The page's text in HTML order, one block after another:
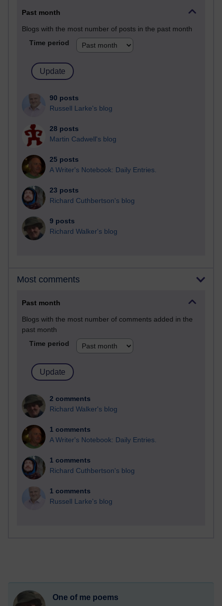
Past month
Blogs with the most number of posts in the past month
Time period
90 posts
Russell Larke's blog
28 posts
Martin Cadwell's blog
25 posts
A Writer's Notebook: Daily Entries.
23 posts
Richard Cuthbertson's blog
9 posts
Richard Walker's blog
Most comments
Past month
Blogs with the most number of comments added in the
past month
Time period
2 comments
Richard Walker's blog
1 comments
A Writer's Notebook: Daily Entries.
1 comments
Richard Cuthbertson's blog
1 comments
Russell Larke's blog
One of me poems